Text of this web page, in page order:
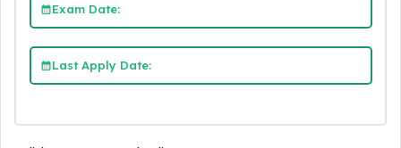
Exam Date:
Last Apply Date: